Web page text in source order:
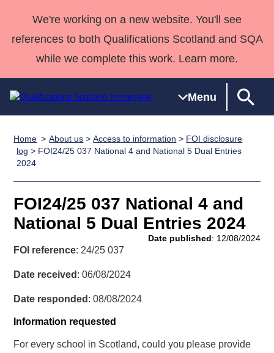
We're working on a new website. You'll see
references to both Qualifications Scotland and SQA
while we complete this work. Learn more.
Menu
Qualifications
Home
Search
Qualifications
Unit Search
resources
National
Skills for
work
NCs and
HNCs and
SVQs
Professional
Development
Awards
England and
Wales
Street Works
Deliver
Qualifications
Home
Quality Assurance
Case Studies
support team
Consultancy
Qualifications
Past papers
Home About us >Access to information > FOI disclosure
log > FOI24/25 037 National 4 and National 5 Dual Entries
2024
FOI24/25 037 National 4 and
National 5 Dual Entries 2024
Date published: 12/08/2024
FOI reference: 24/25 037
Date received : 06/08/2024
Date responded : 08/08/2024
Information requested
For every school in Scotland, could you please provide